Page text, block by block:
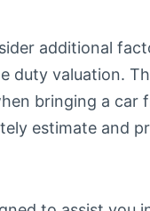
additional
duty valuation.
bringing a car
estimate and